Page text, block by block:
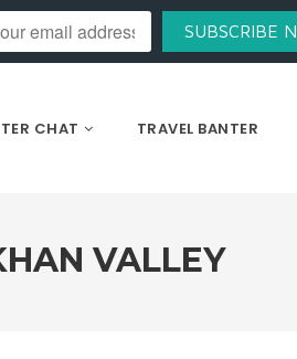
SUBSCRIBE
CHAT TRAVEL BANTER
VALLEY